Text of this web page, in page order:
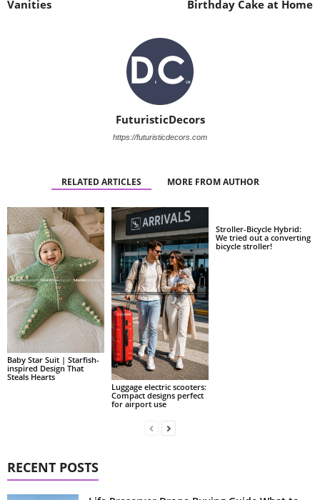
Vanities
Birthday Cake at Home
FuturisticDecors
https://futuristicdecors.com
RELATED ARTICLES MORE FROM AUTHOR
Baby Star Suit | Starfish-
inspired Design That
Steals Hearts
Luggage electric scooters:
Compact designs perfect
for airport use
Stroller-Bicycle Hybrid:
We tried out a converting
bicycle stroller!
RECENT POSTS